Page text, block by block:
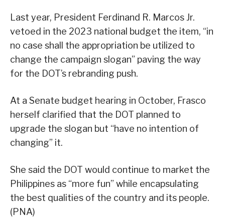
Last year, President Ferdinand R. Marcos Jr.
vetoed in the 2023 national budget the item, “in
no case shall the appropriation be utilized to
change the campaign slogan” paving the way
for the DOT’s rebranding push.
At a Senate budget hearing in October, Frasco
herself clarified that the DOT planned to
upgrade the slogan but “have no intention of
changing” it.
She said the DOT would continue to market the
Philippines as “more fun” while encapsulating
the best qualities of the country and its people.
(PNA)